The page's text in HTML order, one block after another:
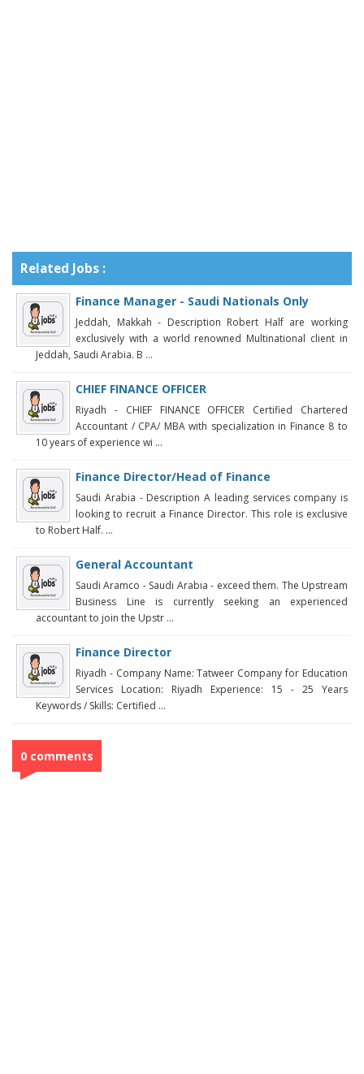
Related Jobs :
Finance Manager - Saudi Nationals Only
Jeddah, Makkah - Description Robert Half are working
exclusively with a world renowned Multinational client in
Jeddah, Saudi Arabia. B ...
CHIEF FINANCE OFFICER
Riyadh - CHIEF FINANCE OFFICER Certified Chartered
Accountant / CPA/ MBA with specialization in Finance 8 to
10 years of experience wi ...
Finance Director/Head of Finance
Saudi Arabia - Description A leading services company is
looking to recruit a Finance Director. This role is exclusive
to Robert Half. ...
General Accountant
Saudi Aramco - Saudi Arabia - exceed them. The Upstream
Business Line is currently seeking an experienced
accountant to join the Upstr ...
Finance Director
Riyadh - Company Name: Tatweer Company for Education
Services Location: Riyadh Experience: 15 - 25 Years
Keywords / Skills: Certified ...
0 comments